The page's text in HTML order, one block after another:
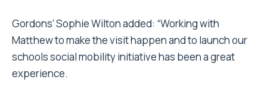
Gordons’ Sophie Wilton added: “Working with
Matthew to make the visit happen and to launch our
schools social mobility initiative has been a great
experience.